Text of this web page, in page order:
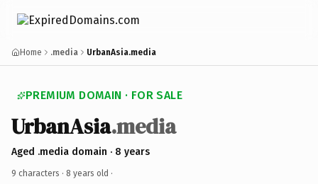
Home .media UrbanAsia.media
PREMIUM DOMAIN · FOR SALE
UrbanAsia.media
Aged .media domain · 8 years
9 characters · 8 years old ·